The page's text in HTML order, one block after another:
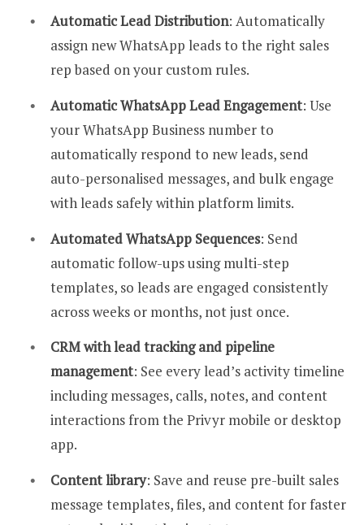
Automatic Lead Distribution: Automatically
assign new WhatsApp leads to the right sales
rep based on your custom rules.
Automatic WhatsApp Lead Engagement: Use
your WhatsApp Business number to
automatically respond to new leads, send
auto-personalised messages, and bulk engage
with leads safely within platform limits.
Automated WhatsApp Sequences: Send
automatic follow-ups using multi-step
templates, so leads are engaged consistently
across weeks or months, not just once.
CRM with lead tracking and pipeline
management: See every lead’s activity timeline
including messages, calls, notes, and content
interactions from the Privyr mobile or desktop
app.
Content library: Save and reuse pre-built sales
message templates, files, and content for faster